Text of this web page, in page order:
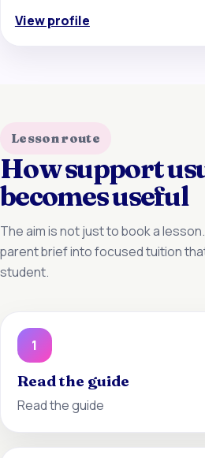
View profile
Lesson route
How support
becomes useful
The aim is not just to book a
parent brief into focused tuition
student.
1
Read the guide
Read the guide